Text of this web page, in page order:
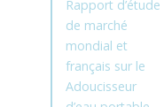
Rapport d’étude
de marché
mondial et
français sur le
Adoucisseur